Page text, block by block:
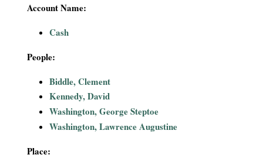
Account Name:
Cash
People:
Biddle, Clement
Kennedy, David
Washington, George Steptoe
Washington, Lawrence Augustine
Place: